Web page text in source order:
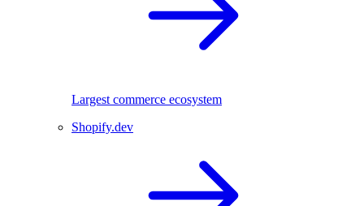
Largest commerce ecosystem
Shopify.dev